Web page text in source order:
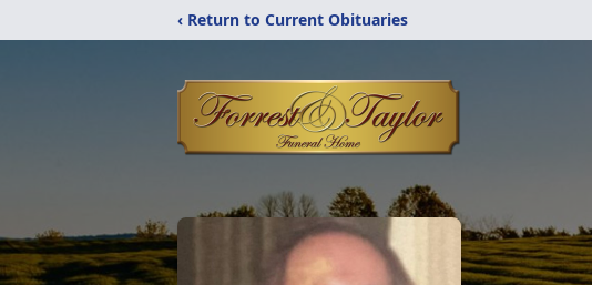
‹ Return to Current Obituaries